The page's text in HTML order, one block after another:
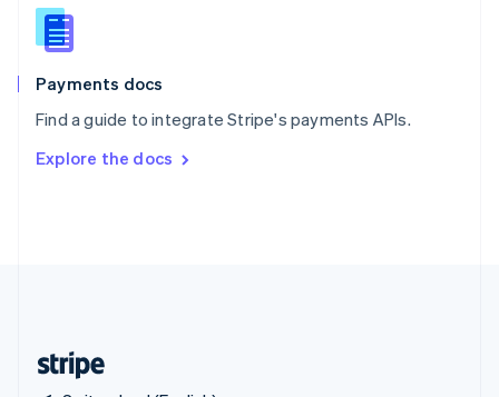
Payments docs
Find a guide to integrate Stripe's payments APIs.
Explore the docs
Slovenia
English
Spain
EspañolEnglish
SvenskaEnglish
DeutschFrançais Italiano